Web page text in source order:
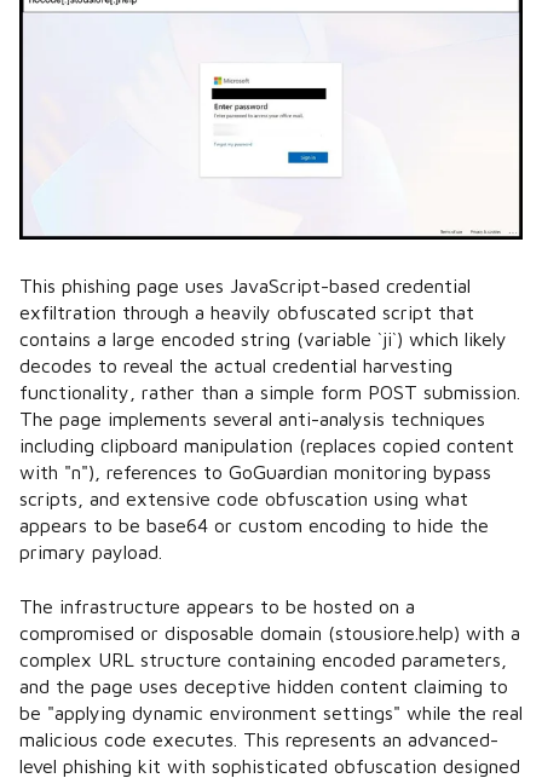
This phishing page uses JavaScript-based credential
exfiltration through a heavily obfuscated script that
contains a large encoded string (variable `ji`) which likely
decodes to reveal the actual credential harvesting
functionality, rather than a simple form POST submission.
The page implements several anti-analysis techniques
including clipboard manipulation (replaces copied content
with "n"), references to GoGuardian monitoring bypass
scripts, and extensive code obfuscation using what
appears to be base64 or custom encoding to hide the
primary payload.
The infrastructure appears to be hosted on a
compromised or disposable domain (stousiore.help) with a
complex URL structure containing encoded parameters,
and the page uses deceptive hidden content claiming to
be "applying dynamic environment settings" while the real
malicious code executes. This represents an advanced-
level phishing kit with sophisticated obfuscation designed